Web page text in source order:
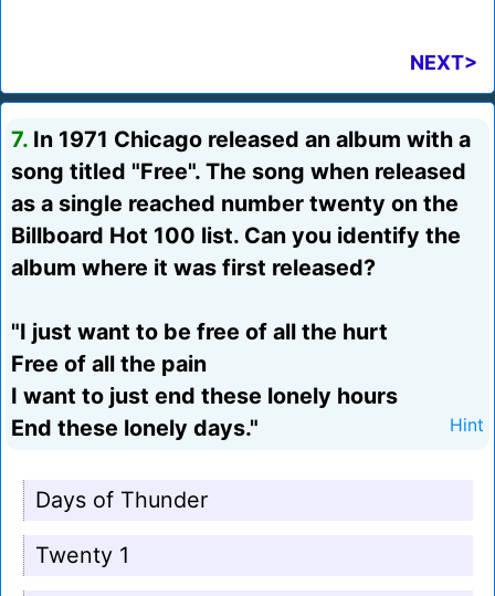
NEXT>
7. In 1971 Chicago released an album with a
song titled "Free". The song when released
as a single reached number twenty on the
Billboard Hot 100 list. Can you identify the
album where it was first released?
"I just want to be free of all the hurt
Free of all the pain
I want to just end these lonely hours
End these lonely days."
Hint
Days of Thunder
Twenty 1